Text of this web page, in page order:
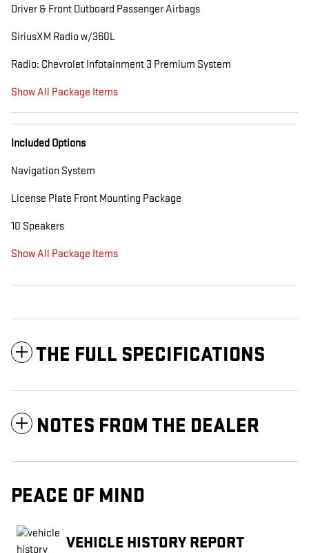
Driver & Front Outboard Passenger Airbags
SiriusXM Radio w/360L
Radio: Chevrolet Infotainment 3 Premium System
Show All Package Items
Included Options
Navigation System
License Plate Front Mounting Package
10 Speakers
Show All Package Items
THE FULL SPECIFICATIONS
NOTES FROM THE DEALER
PEACE OF MIND
VEHICLE HISTORY REPORT